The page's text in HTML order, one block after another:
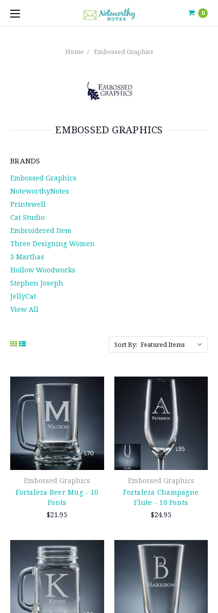
0
Home Embossed Graphics
EMBOSSED GRAPHICS
BRANDS
Embossed Graphics
NoteworthyNotes
Printswell
Cat Studio
Embroidered Item
Three Designing Women
3 Marthas
Hollow Woodworks
Stephen Joseph
JellyCat
View All
Sort By:
Embossed Graphics
Fortaleza Beer Mug - 10
Fonts
$21.95
Embossed Graphics
Fortaleza Champagne
Flute - 10 Fonts
$24.95